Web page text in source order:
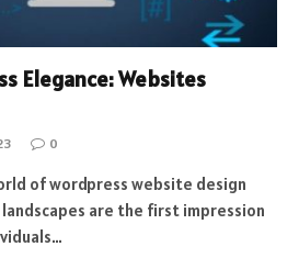
Elegance: Websites
0
of wordpress website design
are the first impression